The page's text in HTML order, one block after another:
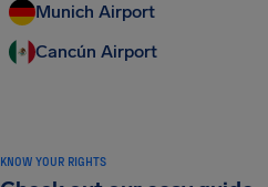
Munich Airport
Cancún Airport
KNOW YOUR RIGHTS